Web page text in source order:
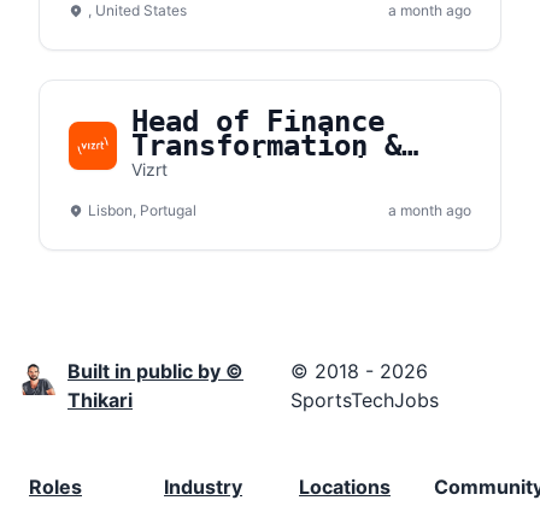
, United States a month ago
Head of Finance
Transformation &
Strategic Projects
Vizrt
Lisbon, Portugal a month ago
Built in public by ©
Thikari
© 2018 - 2026
SportsTechJobs
Roles
Industry
Locations